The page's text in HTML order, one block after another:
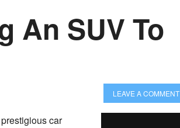
An SUV To
LEAVE A COMMENT
car